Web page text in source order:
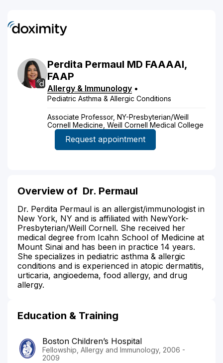
Perdita Permaul MD FAAAAI,
FAAP
Allergy & Immunology •
Pediatric Asthma & Allergic Conditions
Associate Professor, NY-Presbyterian/Weill
Cornell Medicine, Weill Cornell Medical College
Request appointment
Overview of Dr. Permaul
Dr. Perdita Permaul is an allergist/immunologist in
New York, NY and is affiliated with NewYork-
Presbyterian/Weill Cornell. She received her
medical degree from Icahn School of Medicine at
Mount Sinai and has been in practice 14 years.
She specializes in pediatric asthma & allergic
conditions and is experienced in atopic dermatitis,
urticaria, angioedema, food allergy, and drug
allergy.
Education & Training
Boston Children’s Hospital
Fellowship, Allergy and Immunology, 2006 -
2009